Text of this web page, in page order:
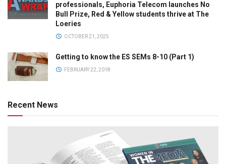
professionals, Euphoria Telecom launches No
Bull Prize, Red & Yellow students thrive at The
Loeries
OCTOBER 21, 2025
Getting to know the ES SEMs 8-10 (Part 1)
FEBRUARY 22, 2018
Recent News